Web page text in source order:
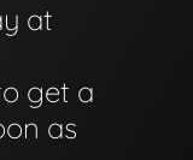
at
get a
as